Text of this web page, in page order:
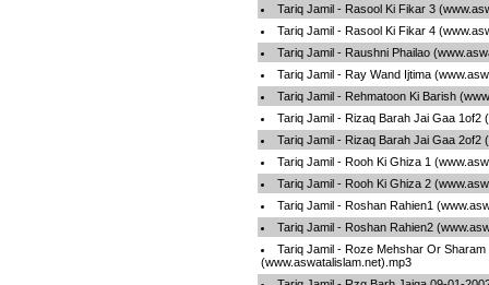
Tariq Jamil - Rasool Ki Fikar 3
Tariq Jamil - Rasool Ki Fikar 4
Tariq Jamil - Raushni Phailao
Tariq Jamil - Ray Wand Ijtima
Tariq Jamil - Rehmatoon Ki Barish
Tariq Jamil - Rizaq Barah Jai Gaa 1of2
Tariq Jamil - Rizaq Barah Jai Gaa 2of2
Tariq Jamil - Rooh Ki Ghiza 1
Tariq Jamil - Rooh Ki Ghiza 2
Tariq Jamil - Roshan Rahien1
Tariq Jamil - Roshan Rahien2
Tariq Jamil - Roze Mehshar Or Sharam
(www.aswatalislam.net).mp3